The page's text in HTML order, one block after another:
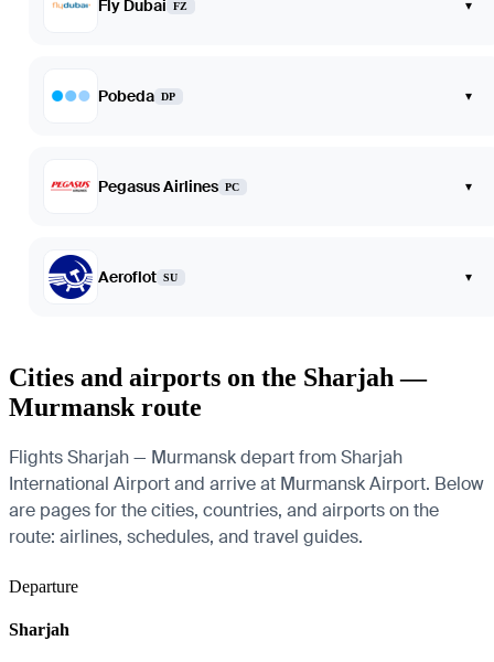
Fly Dubai FZ ▾
Pobeda DP ▾
Pegasus Airlines PC ▾
Aeroflot SU ▾
Cities and airports on the Sharjah —
Murmansk route
Flights Sharjah — Murmansk depart from Sharjah
International Airport and arrive at Murmansk Airport. Below
are pages for the cities, countries, and airports on the
route: airlines, schedules, and travel guides.
Departure
Sharjah